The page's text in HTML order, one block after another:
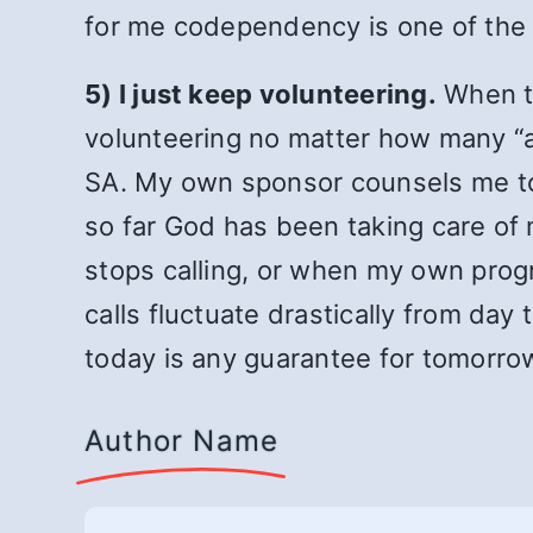
for me codependency is one of
5) I just keep volunteering. When
volunteering no matter how many
SA. My own sponsor counsels me
so far God has been taking care
stops calling, or when my own
calls fluctuate drastically from day
today is any guarantee for
Author Name